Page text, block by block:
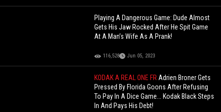
Playing A Dangerous Game: Dude Almost
Gets His Jaw Rocked After He Spit Game
At A Man’s Wife As A Prank!
116,528 Jun 05, 2023
KODAK A REAL ONE FRAdrien Broner Gets
Pressed By Florida Goons After Refusing
To Pay In A Dice Game... Kodak Black Steps
In And Pays His Debt!